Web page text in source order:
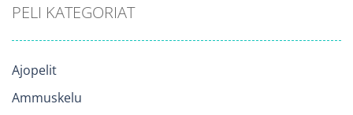
PELI KATEGORIAT
Ajopelit
Ammuskelu